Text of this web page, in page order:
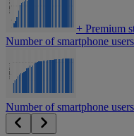
+ Premium
Number of smartphone
Number of smartphone